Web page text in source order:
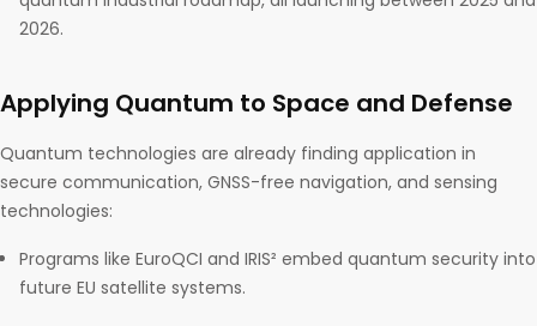
2026.
Applying Quantum to Space and Defense
Quantum technologies are already finding application in
secure communication, GNSS-free navigation, and sensing
technologies:
Programs like EuroQCI and IRIS² embed quantum security into
future EU satellite systems.